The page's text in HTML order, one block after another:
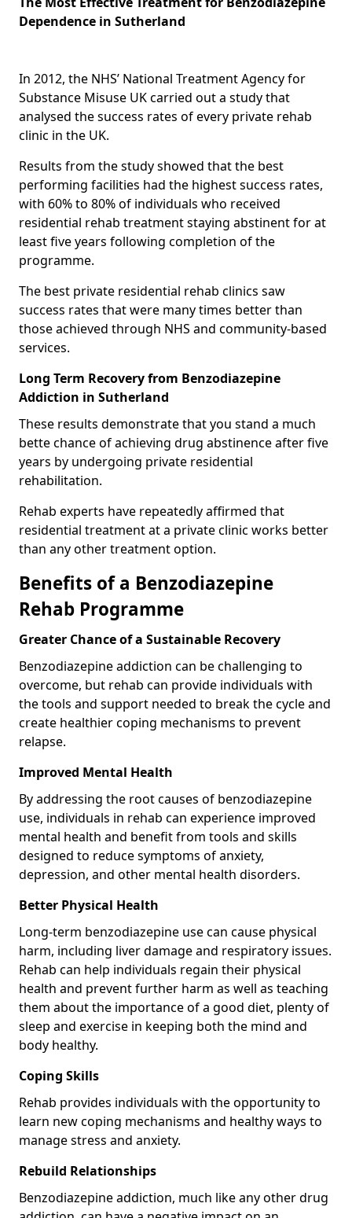
Dependence in Sutherland
In 2012, the NHS’ National Treatment Agency for
Substance Misuse UK carried out a study that
analysed the success rates of every private rehab
clinic in the UK.
Results from the study showed that the best
performing facilities had the highest success rates,
with 60% to 80% of individuals who received
residential rehab treatment staying abstinent for at
least five years following completion of the
programme.
The best private residential rehab clinics saw
success rates that were many times better than
those achieved through NHS and community-based
services.
Long Term Recovery from Benzodiazepine
Addiction in Sutherland
These results demonstrate that you stand a much
bette chance of achieving drug abstinence after five
years by undergoing private residential
rehabilitation.
Rehab experts have repeatedly affirmed that
residential treatment at a private clinic works better
than any other treatment option.
Benefits of a Benzodiazepine
Rehab Programme
Greater Chance of a Sustainable Recovery
Benzodiazepine addiction can be challenging to
overcome, but rehab can provide individuals with
the tools and support needed to break the cycle and
create healthier coping mechanisms to prevent
relapse.
Improved Mental Health
By addressing the root causes of benzodiazepine
use, individuals in rehab can experience improved
mental health and benefit from tools and skills
designed to reduce symptoms of anxiety,
depression, and other mental health disorders.
Better Physical Health
Long-term benzodiazepine use can cause physical
harm, including liver damage and respiratory issues.
Rehab can help individuals regain their physical
health and prevent further harm as well as teaching
them about the importance of a good diet, plenty of
sleep and exercise in keeping both the mind and
body healthy.
Coping Skills
Rehab provides individuals with the opportunity to
learn new coping mechanisms and healthy ways to
manage stress and anxiety.
Rebuild Relationships
Benzodiazepine addiction, much like any other drug